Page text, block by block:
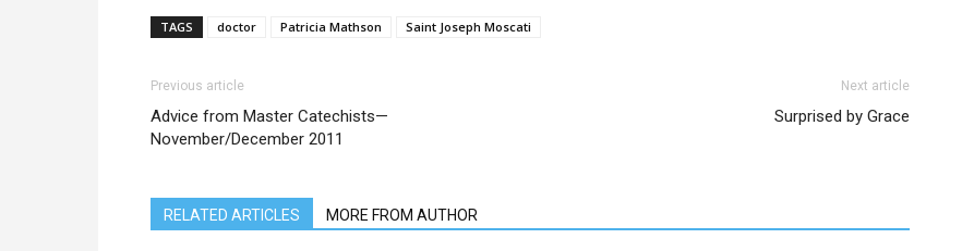
TAGS doctor Patricia Mathson Saint Joseph Moscati
Previous article
Advice from Master Catechists—
November/December 2011
Next article
Surprised by Grace
RELATED ARTICLES MORE FROM AUTHOR